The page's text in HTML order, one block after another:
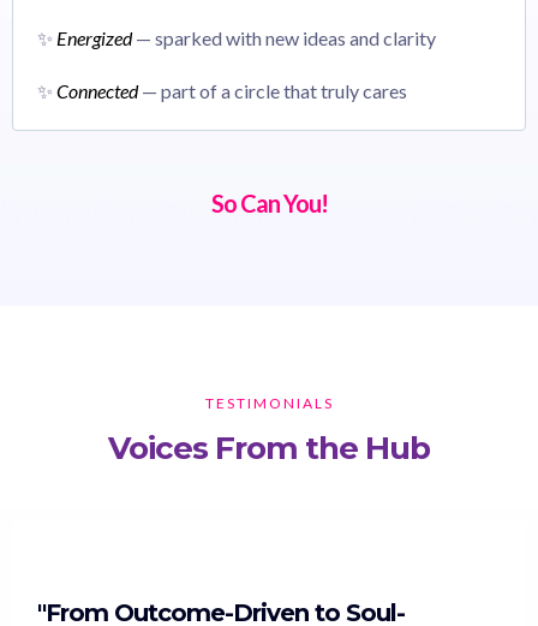
✨ Energized— sparked with new ideas and clarity
✨ Connected— part of a circle that truly cares
So Can You!
TESTIMONIALS
Voices From the Hub
"From Outcome-Driven to Soul-